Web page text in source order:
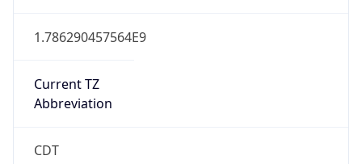
1.786290457564E9
Current TZ
Abbreviation
CDT